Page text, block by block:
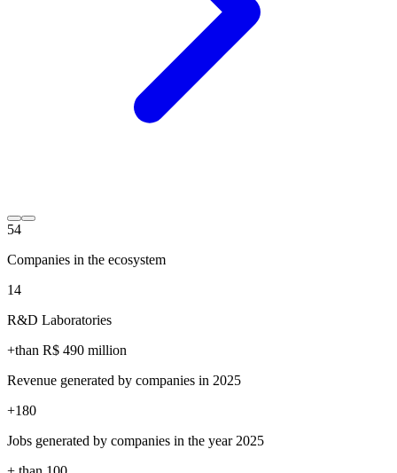
54
Companies in the ecosystem
14
R&D Laboratories
+than R$ 490 million
Revenue generated by companies in 2025
+180
Jobs generated by companies in the year 2025